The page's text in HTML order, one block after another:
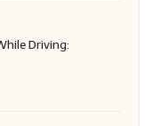
Driving: